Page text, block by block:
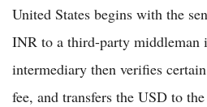
United States begins with the
INR to a third-party middleman
intermediary then verifies
fee, and transfers the USD to